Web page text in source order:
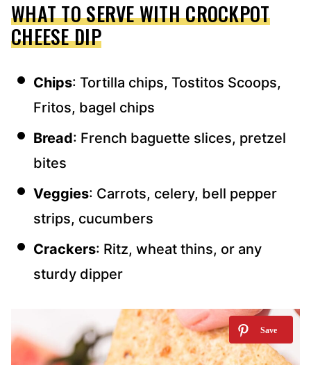
WHAT TO SERVE WITH CROCKPOT
CHEESE DIP
Chips: Tortilla chips, Tostitos Scoops,
Fritos, bagel chips
Bread: French baguette slices, pretzel
bites
Veggies: Carrots, celery, bell pepper
strips, cucumbers
Crackers: Ritz, wheat thins, or any
sturdy dipper